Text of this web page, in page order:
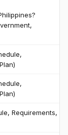
Requirements,